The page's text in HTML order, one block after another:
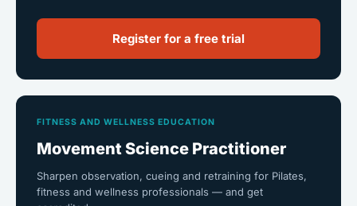
Register for a free trial
FITNESS AND WELLNESS EDUCATION
Movement Science Practitioner
Sharpen observation, cueing and retraining for Pilates,
fitness and wellness professionals — and get